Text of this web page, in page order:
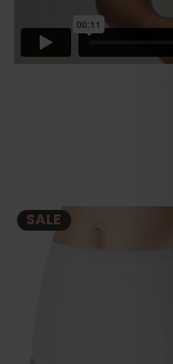
SALE